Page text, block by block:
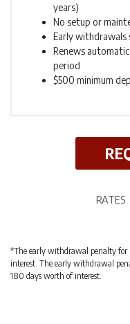
years)
No setup or
Early
Renews
period
$500 minimum
RATES
*The early withdrawal penalty for
interest. The early withdrawal
180 days worth of interest.